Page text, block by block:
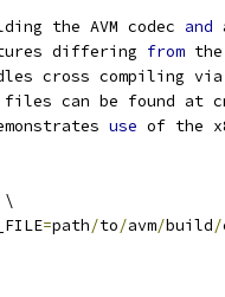
the AVM codec and
differing from
cross compiling
can be found at
use of the
\
=path/to/avm/build/